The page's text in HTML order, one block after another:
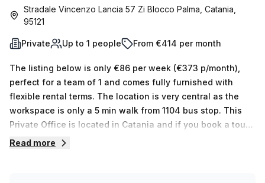
Stradale Vincenzo Lancia 57 Zi Blocco Palma, Catania,
95121
Private Up to 1 people From €414 per month
The listing below is only €86 per week (€373 p/month),
perfect for a team of 1 and comes fully furnished with
flexible rental terms. The location is very central as the
workspace is only a 5 min walk from 1104 bus stop. This
Private Office is located in Catania and if you book a tour
Regus (Italy) can show you 11 available office spaces
Read more